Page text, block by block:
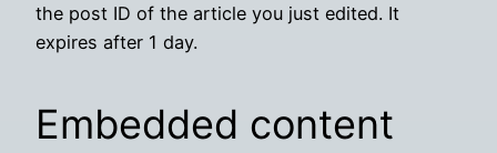
the post ID of the article you just edited. It
expires after 1 day.
Embedded content